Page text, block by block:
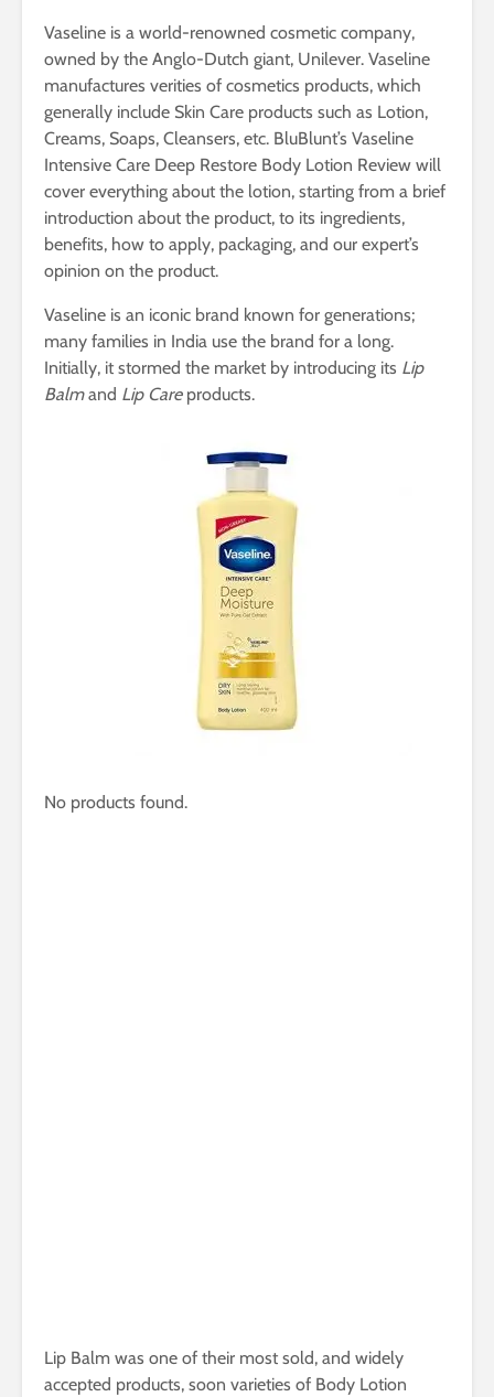
Vaseline is a world-renowned cosmetic company,
owned by the Anglo-Dutch giant, Unilever. Vaseline
manufactures verities of cosmetics products, which
generally include Skin Care products such as Lotion,
Creams, Soaps, Cleansers, etc. BluBlunt’s Vaseline
Intensive Care Deep Restore Body Lotion Review will
cover everything about the lotion, starting from a brief
introduction about the product, to its ingredients,
benefits, how to apply, packaging, and our expert’s
opinion on the product.
Vaseline is an iconic brand known for generations;
many families in India use the brand for a long.
Initially, it stormed the market by introducing its Lip
Balmand Lip Care products.
No products found.
Lip Balm was one of their most sold, and widely
accepted products, soon varieties of Body Lotion